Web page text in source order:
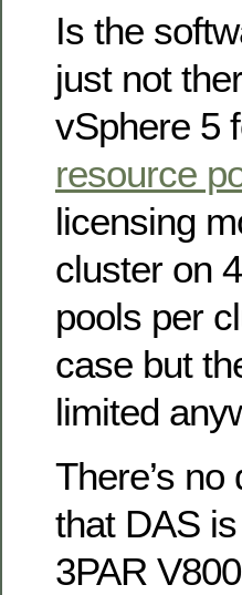
Is the
just not
vSphere 5
resource
licensing
cluster on
pools per
case but
limited
There’s
that DAS
3PAR